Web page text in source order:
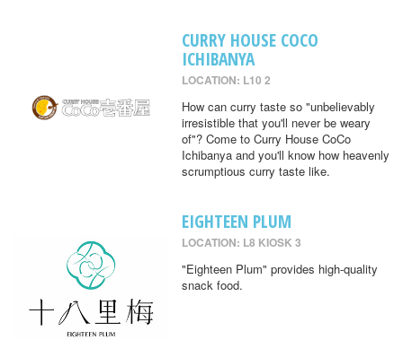
CURRY HOUSE COCO
ICHIBANYA
LOCATION: L10 2
How can curry taste so "unbelievably
irresistible that you'll never be weary
of"? Come to Curry House CoCo
Ichibanya and you'll know how heavenly
scrumptious curry taste like.
EIGHTEEN PLUM
LOCATION: L8 KIOSK 3
"Eighteen Plum" provides high-quality
snack food.